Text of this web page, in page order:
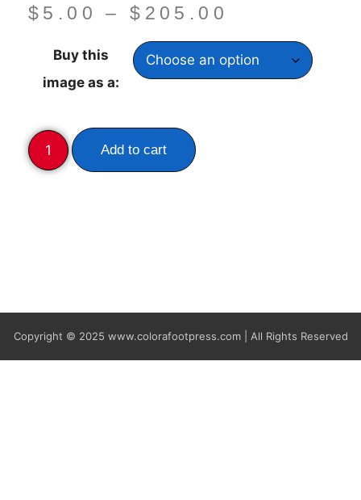
$ 5.00 – $ 205.00
Buy this
image as a:
Add to cart
Copyright © 2025 www.colorafootpress.com | All Rights Reserved